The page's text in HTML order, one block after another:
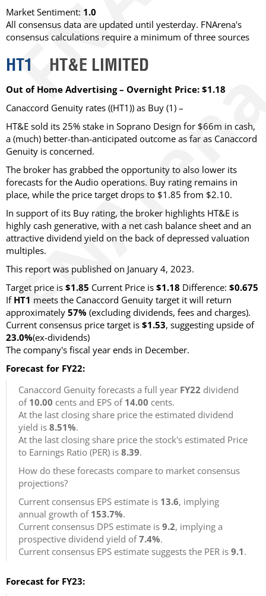
Market Sentiment: 1.0
All consensus data are updated until yesterday. FNArena's
consensus calculations require a minimum of three sources
HT1 HT&E LIMITED
Out of Home Advertising – Overnight Price: $1.18
Canaccord Genuity rates ((HT1)) as Buy (1) –
HT&E sold its 25% stake in Soprano Design for $66m in cash,
a (much) better-than-anticipated outcome as far as Canaccord
Genuity is concerned.
The broker has grabbed the opportunity to also lower its
forecasts for the Audio operations. Buy rating remains in
place, while the price target drops to $1.85 from $2.10.
In support of its Buy rating, the broker highlights HT&E is
highly cash generative, with a net cash balance sheet and an
attractive dividend yield on the back of depressed valuation
multiples.
This report was published on January 4, 2023.
Target price is $1.85 Current Price is $1.18 Difference: $0.675
If HT1 meets the Canaccord Genuity target it will return
approximately 57% (excluding dividends, fees and charges).
Current consensus price target is $1.53, suggesting upside of
23.0%(ex-dividends)
The company's fiscal year ends in December.
Forecast for FY22:
Canaccord Genuity forecasts a full year FY22 dividend
of 10.00 cents and EPS of 14.00 cents.
At the last closing share price the estimated dividend
yield is 8.51%.
At the last closing share price the stock's estimated Price
to Earnings Ratio (PER) is 8.39.
How do these forecasts compare to market consensus
projections?
Current consensus EPS estimate is 13.6, implying
annual growth of 153.7%.
Current consensus DPS estimate is 9.2, implying a
prospective dividend yield of7.4%.
Current consensus EPS estimate suggests the PER is 9.1.
Forecast for FY23: